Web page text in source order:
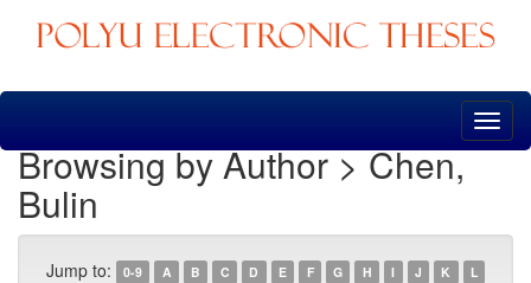
Skip
Browsing by Author > Chen,
Bulin
Jump to: 0-9 A B C D E F G H I J K
L